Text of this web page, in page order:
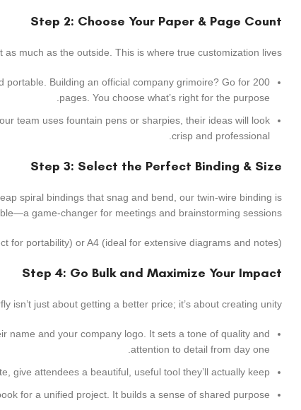
Step 2: Choose Your Paper & Page Count
as much as the outside. This is where true customization lives.
portable. Building an official company grimoire? Go for 200
pages. You choose what’s right for the purpose.
team uses fountain pens or sharpies, their ideas will look
crisp and professional.
Step 3: Select the Perfect Binding & Size
spiral bindings that snag and bend, our twin-wire binding is
game-changer for meetings and brainstorming sessions.
for portability) or A4 (ideal for extensive diagrams and notes).
Step 4: Go Bulk and Maximize Your Impact
isn’t just about getting a better price; it’s about creating unity.
name and your company logo. It sets a tone of quality and
attention to detail from day one.
give attendees a beautiful, useful tool they’ll actually keep.
for a unified project. It builds a sense of shared purpose.